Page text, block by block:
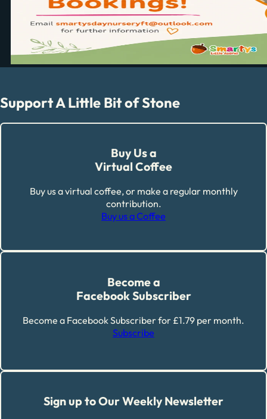
Support A Little Bit of Stone
Buy Us a
Virtual Coffee
Buy us a virtual coffee, or make a regular monthly
contribution.
Buy us a Coffee
Become a
Facebook Subscriber
Become a Facebook Subscriber for £1.79 per month.
Subscribe
Sign up to Our Weekly Newsletter